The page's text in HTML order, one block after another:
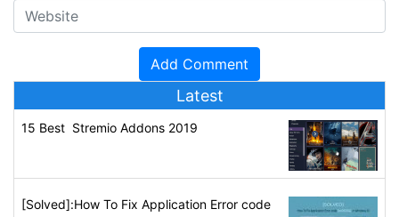
Latest
15 Best Stremio Addons 2019
[Solved]:How To Fix Application Error code